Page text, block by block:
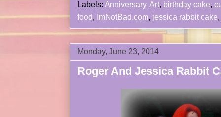
Labels: Anniversary, Art, birthday cake,
food, ImNotBad.com, jessica rabbit cake,
Monday, June 23, 2014
Roger And Jessica Rabbit